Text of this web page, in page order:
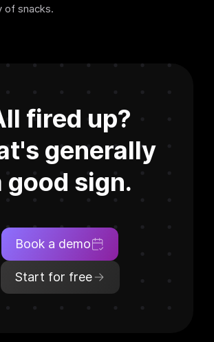
of snacks.
fired up?
generally
good sign.
Book a demo
Start for free